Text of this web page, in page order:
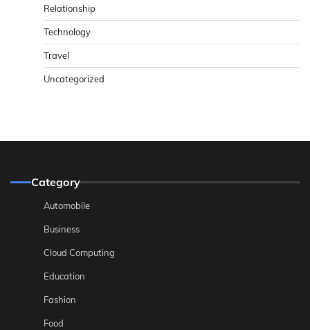
Relationship
Technology
Travel
Uncategorized
Category
Automobile
Business
Cloud Computing
Education
Fashion
Food